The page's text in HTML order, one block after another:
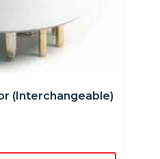
(interchangeable)